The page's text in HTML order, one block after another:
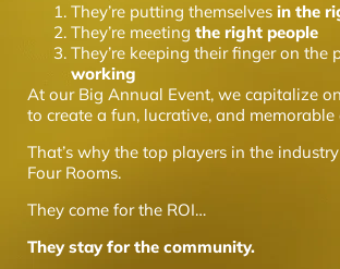
They’re putting themselves in the
They’re meeting the right people
They’re keeping their finger on the
working
At our Big Annual Event, we capitalize
to create a fun, lucrative, and memorable
That’s why the top players in the
Four Rooms.
They come for the ROI…
They stay for the community.